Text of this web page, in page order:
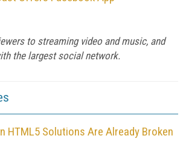
to streaming video and music, and
the largest social network.
HTML5 Solutions Are Already Broken